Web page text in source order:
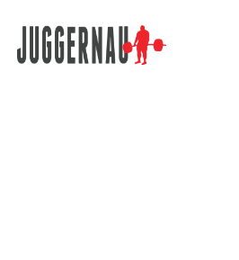
Search for: